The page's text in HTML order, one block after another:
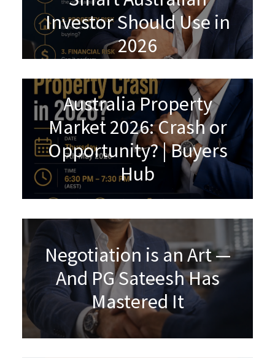
Investor Should Use in
2026
Australia Property
Market 2026: Crash or
Opportunity? | Buyers
Hub
Negotiation is an Art —
And PG Sateesh Has
Mastered It